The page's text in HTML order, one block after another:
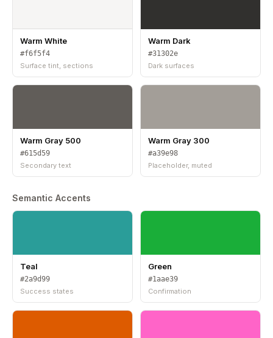
Warm White
#f6f5f4
Surface tint, sections
Warm Dark
#31302e
Dark surfaces
Warm Gray 500
#615d59
Secondary text
Warm Gray 300
#a39e98
Placeholder, muted
Semantic Accents
Teal
#2a9d99
Success states
Green
#1aae39
Confirmation